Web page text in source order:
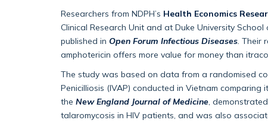
Researchers from NDPH’s Health Economics
Clinical Research Unit and at Duke University
published in Open Forum Infectious Diseases Their
amphotericin offers more value for money than
The study was based on data from a randomised
Penicilliosis (IVAP) conducted in Vietnam
the New England Journal of Medicine ,
talaromycosis in HIV patients, and was also